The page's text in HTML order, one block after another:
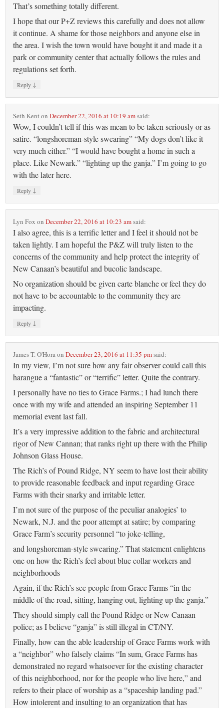
That’s something totally different.
I hope that our P+Z reviews this carefully and does not allow
it continue. A shame for those neighbors and anyone else in
the area. I wish the town would have bought it and made it a
park or community center that actually follows the rules and
regulations set forth.
Reply ↓
Seth KentonDecember 22, 2016 at 10:19 amsaid:
Wow, I couldn’t tell if this was mean to be taken seriously or as
satire. “longshoreman-style swearing” “My dogs don’t like it
very much either.” “I would have bought a home in such a
place. Like Newark.” “lighting up the ganja.” I’m going to go
with the later here.
Reply ↓
Lyn Fox onDecember 22, 2016 at 10:23 amsaid:
I also agree, this is a terrific letter and I feel it should not be
taken lightly. I am hopeful the P&Z will truly listen to the
concerns of the community and help protect the integrity of
New Canaan’s beautiful and bucolic landscape.
No organization should be given carte blanche or feel they do
not have to be accountable to the community they are
impacting.
Reply ↓
James T. O'HoraonDecember 23, 2016 at 11:35 pmsaid:
In my view, I’m not sure how any fair observer could call this
harangue a “fantastic” or “terrific” letter. Quite the contrary.
I personally have no ties to Grace Farms.; I had lunch there
once with my wife and attended an inspiring September 11
memorial event last fall.
It’s a very impressive addition to the fabric and architectural
rigor of New Cannan; that ranks right up there with the Philip
Johnson Glass House.
The Rich’s of Pound Ridge, NY seem to have lost their ability
to provide reasonable feedback and input regarding Grace
Farms with their snarky and irritable letter.
I’m not sure of the purpose of the peculiar analogies’ to
Newark, N.J. and the poor attempt at satire; by comparing
Grace Farm’s security personnel “to joke-telling,
and longshoreman-style swearing.” That statement enlightens
one on how the Rich’s feel about blue collar workers and
neighborhoods
Again, if the Rich’s see people from Grace Farms “in the
middle of the road, sitting, hanging out, lighting up the ganja.”
They should simply call the Pound Ridge or New Canaan
police; as I believe “ganja” is still illegal in CT/NY.
Finally, how can the able leadership of Grace Farms work with
a “neighbor” who falsely claims “In sum, Grace Farms has
demonstrated no regard whatsoever for the existing character
of this neighborhood, nor for the people who live here,” and
refers to their place of worship as a “spaceship landing pad.”
How intolerent and insulting to an organization that has